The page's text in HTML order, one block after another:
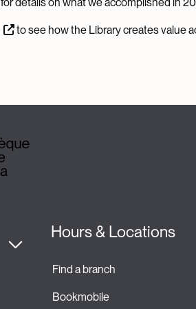
to see how the Library creates value
Hours & Locations
Find a branch
Bookmobile